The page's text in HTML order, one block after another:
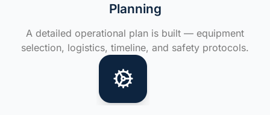
Planning
A detailed operational plan is built — equipment
selection, logistics, timeline, and safety protocols.